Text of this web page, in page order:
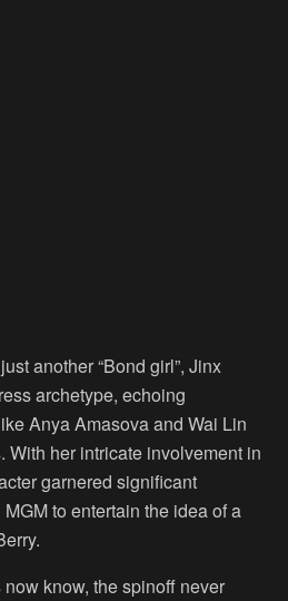
another “Bond girl”, Jinx
archetype, echoing
Anya Amasova and Wai Lin
With her intricate involvement in
garnered significant
to entertain the idea of a
know, the spinoff never